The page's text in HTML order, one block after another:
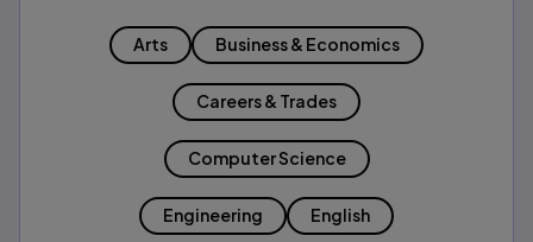
Arts Business & Economics
Careers & Trades
Computer Science
Engineering English